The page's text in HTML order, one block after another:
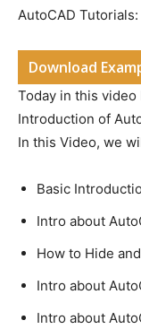
AutoCAD
Download
Today in this video
Introduction of
In this Video, we
Basic
Intro about
How to Hide
Intro about
Intro about